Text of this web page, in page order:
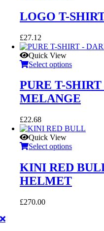
LOGO T-
£27.12
Quick View
Select options
PURE T-
MELANGE
£22.68
Quick View
Select options
KINI RED
HELMET
£270.00